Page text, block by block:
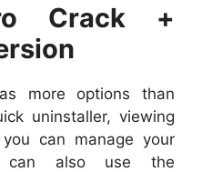
Crack +
more options than
uninstaller, viewing
can manage your
can also use the